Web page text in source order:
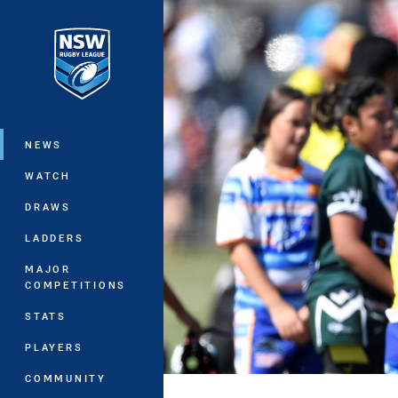
Main
NEWS
WATCH
DRAWS
LADDERS
MAJOR
COMPETITIONS
STATS
PLAYERS
COMMUNITY
You have skipped the navigation, tab